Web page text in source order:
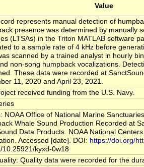
Value
represents manual detection of
presence was determined by manually
(LTSAs) in the Triton MATLAB software
to a sample rate of 4 kHz before
scanned by a trained analyst in hourly
non-song humpback vocalizations.
These data were recorded at
11, 2020 and April 23, 2021.
received funding from the U.S. Navy.
NOAA Office of National Marine
Whale Sound Production Recorded at
Data Products. NOAA National
Accessed [date]. DOI: https://doi.org/
10.25921/kyxd-0w18
Quality data were recorded for the